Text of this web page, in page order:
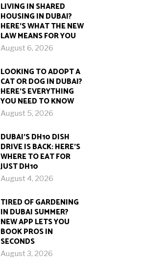
LIVING IN SHARED
HOUSING IN DUBAI?
HERE’S WHAT THE NEW
LAW MEANS FOR YOU
August 6, 2026
LOOKING TO ADOPT A
CAT OR DOG IN DUBAI?
HERE’S EVERYTHING
YOU NEED TO KNOW
August 5, 2026
DUBAI’S DH10 DISH
DRIVE IS BACK: HERE’S
WHERE TO EAT FOR
JUST DH10
August 4, 2026
TIRED OF GARDENING
IN DUBAI SUMMER?
NEW APP LETS YOU
BOOK PROS IN
SECONDS
August 3, 2026